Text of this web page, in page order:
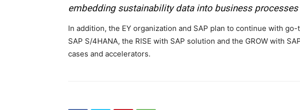
embedding sustainability data into business processes
In addition, the EY organization and SAP plan to continue with
SAP S/4HANA, the RISE with SAP solution and the GROW with
cases and accelerators.